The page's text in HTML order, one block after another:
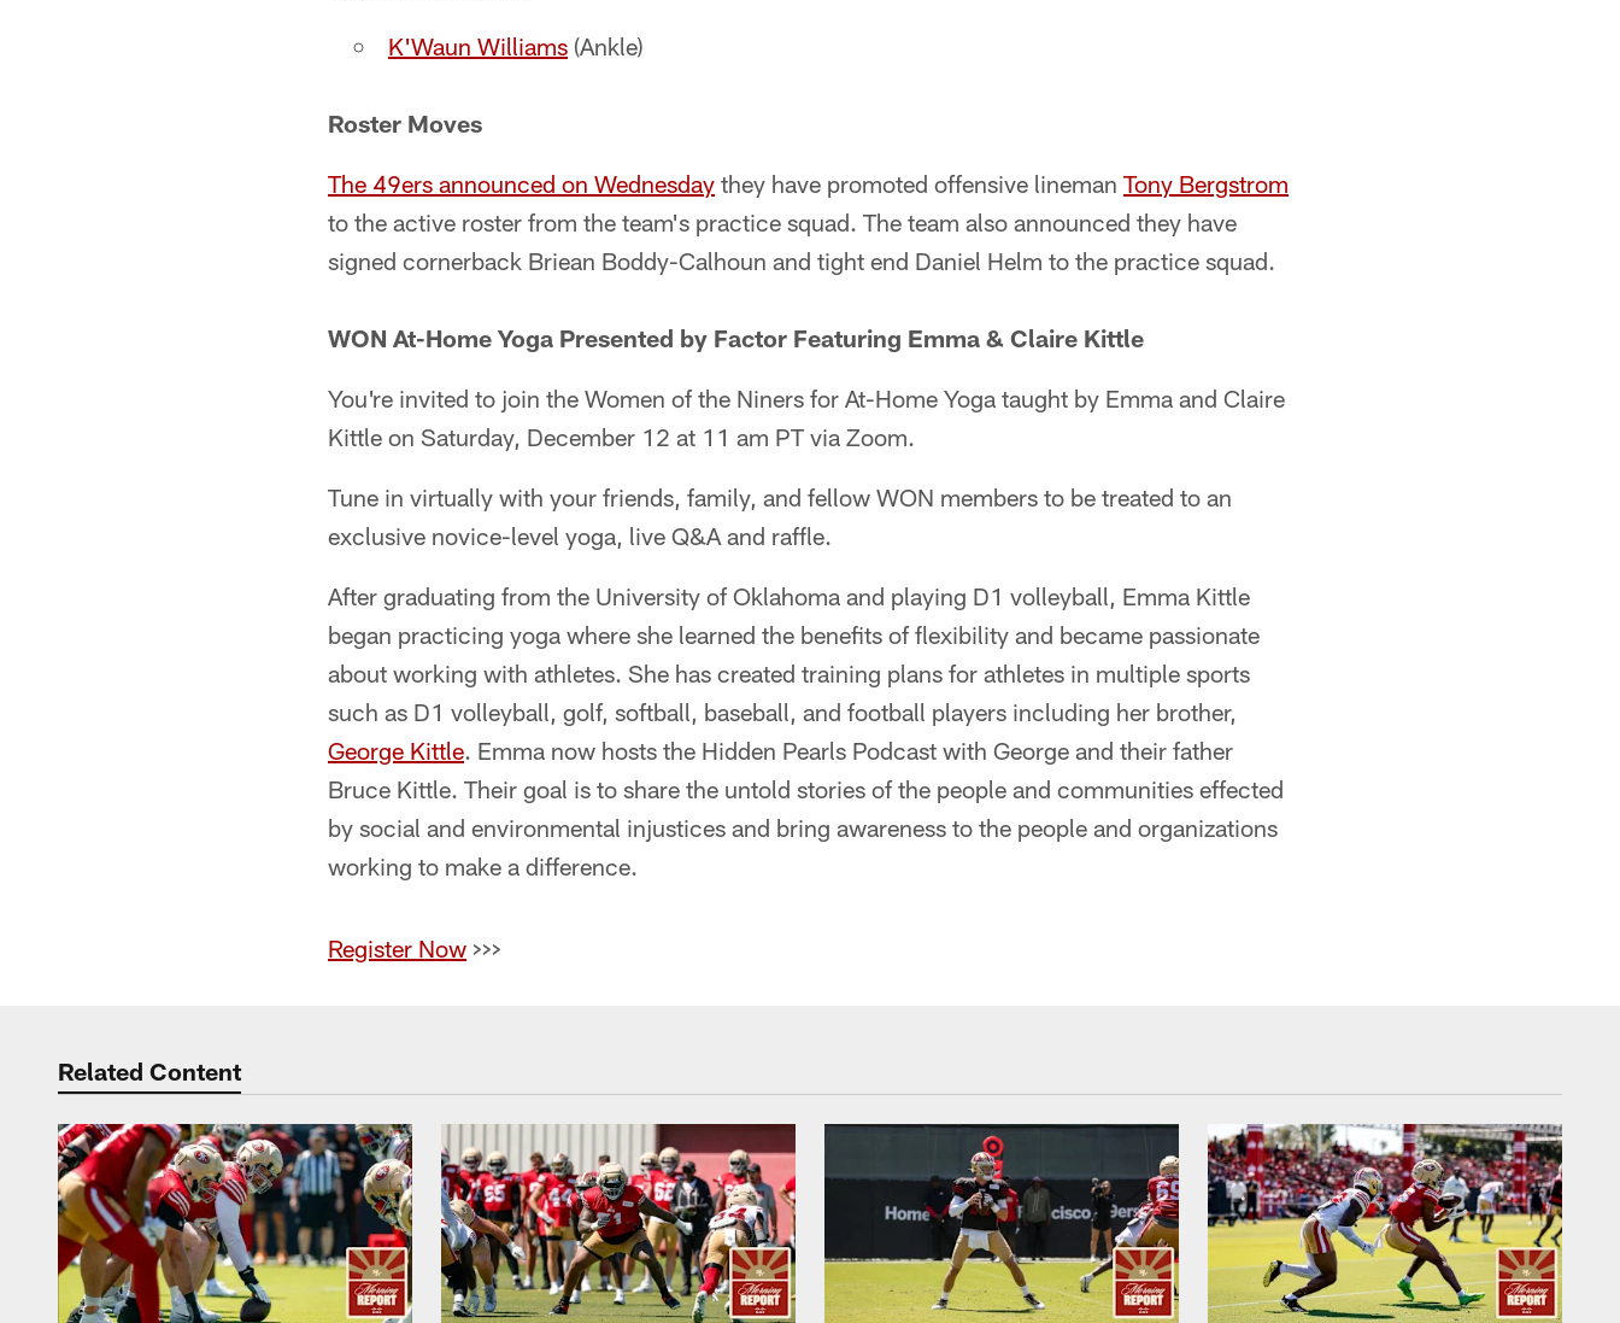
K'Waun Williams (Ankle)
Roster Moves
The 49ers announced on Wednesday they have promoted offensive lineman Tony Bergstrom
to the active roster from the team's practice squad. The team also announced they have
signed cornerback Briean Boddy-Calhoun and tight end Daniel Helm to the practice squad.
WON At-Home Yoga Presented by Factor Featuring Emma & Claire Kittle
You're invited to join the Women of the Niners for At-Home Yoga taught by Emma and Claire
Kittle on Saturday, December 12 at 11 am PT via Zoom.
Tune in virtually with your friends, family, and fellow WON members to be treated to an
exclusive novice-level yoga, live Q&A and raffle.
After graduating from the University of Oklahoma and playing D1 volleyball, Emma Kittle
began practicing yoga where she learned the benefits of flexibility and became passionate
about working with athletes. She has created training plans for athletes in multiple sports
such as D1 volleyball, golf, softball, baseball, and football players including her brother,
George Kittle. Emma now hosts the Hidden Pearls Podcast with George and their father
Bruce Kittle. Their goal is to share the untold stories of the people and communities effected
by social and environmental injustices and bring awareness to the people and organizations
working to make a difference.
Register Now >>>
Related Content